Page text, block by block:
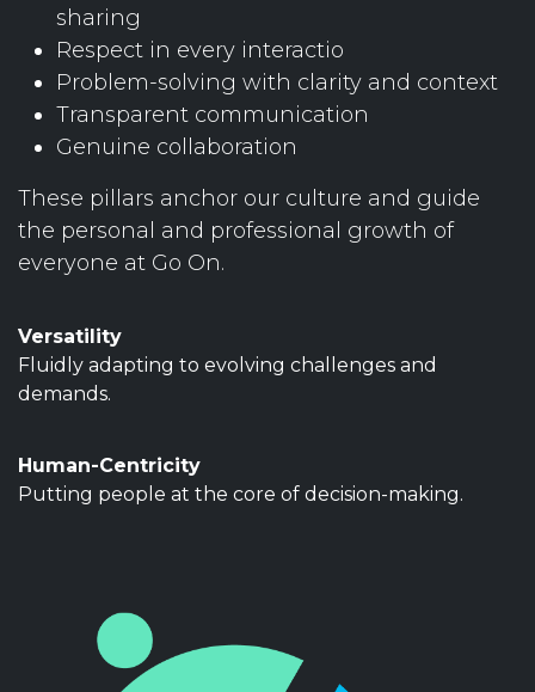
sharing
Respect in every interactio
Problem-solving with clarity and context
Transparent communication
Genuine collaboration
These pillars anchor our culture and guide
the personal and professional growth of
everyone at Go On.
Versatility
Fluidly adapting to evolving challenges and
demands.
Human-Centricity
Putting people at the core of decision-making.